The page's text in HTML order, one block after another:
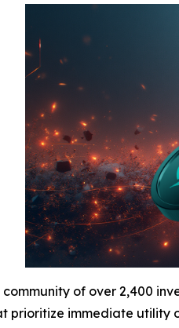
of over 2,400
prioritize immediate utility